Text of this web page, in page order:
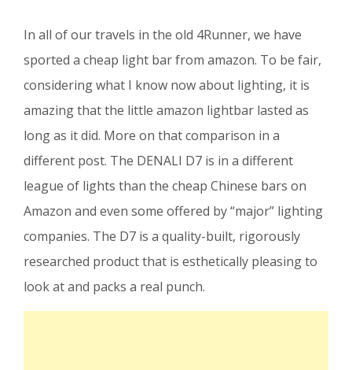
In all of our travels in the old 4Runner, we have
sported a cheap light bar from amazon. To be fair,
considering what I know now about lighting, it is
amazing that the little amazon lightbar lasted as
long as it did. More on that comparison in a
different post. The DENALI D7 is in a different
league of lights than the cheap Chinese bars on
Amazon and even some offered by “major” lighting
companies. The D7 is a quality-built, rigorously
researched product that is esthetically pleasing to
look at and packs a real punch.